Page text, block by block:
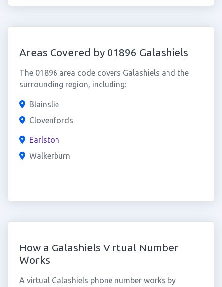
Areas Covered by 01896 Galashiels
The 01896 area code covers Galashiels and the
surrounding region, including:
Blainslie
Clovenfords
Earlston
Walkerburn
How a Galashiels Virtual Number
Works
A virtual Galashiels phone number works by